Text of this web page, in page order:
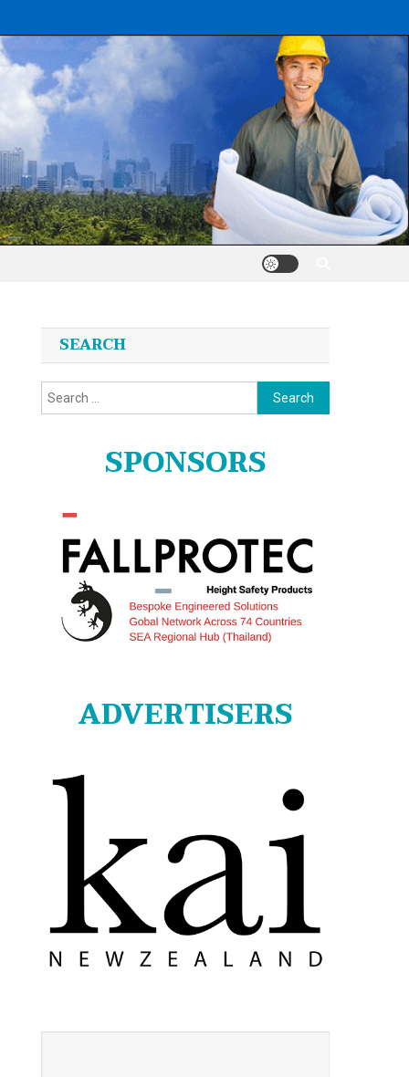
SEARCH
Search
for:
SPONSORS
ADVERTISERS